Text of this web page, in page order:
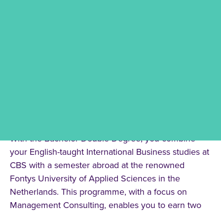
With the Bachelor Double Degree, you combine
your English-taught International Business studies at
CBS with a semester abroad at the renowned
Fontys University of Applied Sciences in the
Netherlands. This programme, with a focus on
Management Consulting, enables you to earn two